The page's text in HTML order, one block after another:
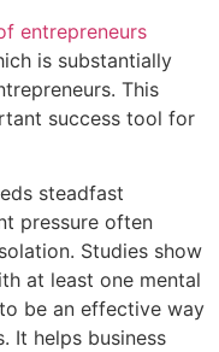
entrepreneurs
is substantially
This
success tool for
steadfast
pressure often
Studies show
at least one mental
be an effective way
It helps business